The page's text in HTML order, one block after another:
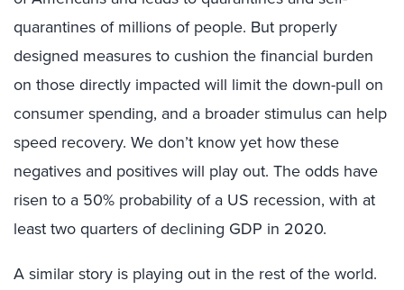
quarantines of millions of people. But properly
designed measures to cushion the financial burden
on those directly impacted will limit the down-pull on
consumer spending, and a broader stimulus can help
speed recovery. We don’t know yet how these
negatives and positives will play out. The odds have
risen to a 50% probability of a US recession, with at
least two quarters of declining GDP in 2020.
A similar story is playing out in the rest of the world.